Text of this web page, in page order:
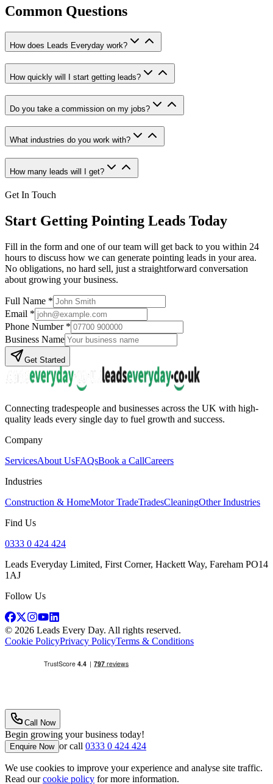
Common Questions
How does Leads Everyday work?
How quickly will I start getting leads?
Do you take a commission on my jobs?
What industries do you work with?
How many leads will I get?
Get In Touch
Start Getting Pointing Leads Today
Fill in the form and one of our team will get back to you within 24
hours to discuss how we can generate pointing leads in your area.
No obligations, no hard sell, just a straightforward conversation
about growing your business.
Full Name *
Email *
Phone Number *
Business Name
Get Started
Connecting tradespeople and businesses across the UK with high-
quality leads every single day to fuel growth and success.
Company
ServicesAbout UsFAQsBook a CallCareers
Industries
Construction & HomeMotor TradeTradesCleaningOther Industries
Find Us
0333 0 424 424
Leads Everyday Limited, First Corner, Hackett Way, Fareham PO14
1AJ
Follow Us
© 2026 Leads Every Day. All rights reserved.
Cookie PolicyPrivacy PolicyTerms & Conditions
Call Now
Begin growing your business today!
Enquire Now or call 0333 0 424 424
We use cookies to improve your experience and analyse site traffic.
Read our cookie policy for more information.